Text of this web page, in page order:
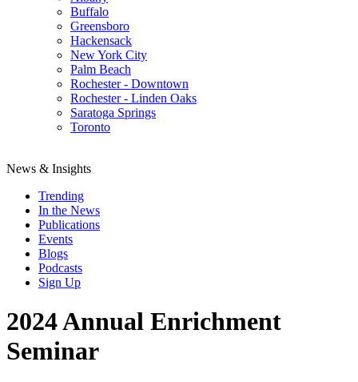
Buffalo
Greensboro
Hackensack
New York City
Palm Beach
Rochester - Downtown
Rochester - Linden Oaks
Saratoga Springs
Toronto
News & Insights
Trending
In the News
Publications
Events
Blogs
Podcasts
Sign Up
2024 Annual Enrichment
Seminar